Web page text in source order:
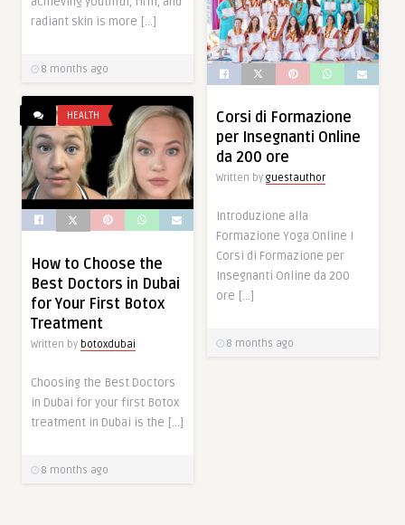
radiant skin is more […]
8 months ago
Corsi di Formazione
per Insegnanti Online
da 200 ore
Written by guestauthor
Introduzione alla
Formazione Yoga Online I
Corsi di Formazione per
Insegnanti Online da 200
ore […]
8 months ago
HEALTH
How to Choose the
Best Doctors in Dubai
for Your First Botox
Treatment
Written by botoxdubai
Choosing the Best Doctors
in Dubai for your first Botox
treatment in Dubai is the […]
8 months ago